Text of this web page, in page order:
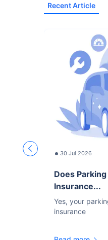
Recent Article
30 Jul 2026
Does
Insurance...
Yes, your
insurance